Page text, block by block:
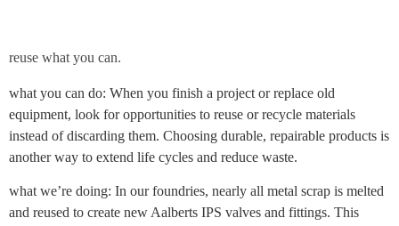
reuse what you can.
what you can do: When you finish a project or replace old
equipment, look for opportunities to reuse or recycle materials
instead of discarding them. Choosing durable, repairable products is
another way to extend life cycles and reduce waste.
what we’re doing: In our foundries, nearly all metal scrap is melted
and reused to create new Aalberts IPS valves and fittings. This